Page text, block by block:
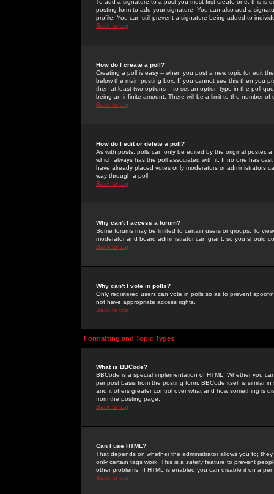
To add a signature to a post you must first create one; this
posting form to add your signature. You can also add a
profile. You can still prevent a signature being added to
Back to top
How do I create a poll?
Creating a poll is easy -- when you post a new topic (or edit
below the main posting box. If you cannot see this then you
then at least two options -- to set an option type in the poll
being an infinite amount. There will be a limit to the number
Back to top
How do I edit or delete a poll?
As with posts, polls can only be edited by the original poster,
which always has the poll associated with it. If no one has
have already placed votes only moderators or administrators
way through a poll
Back to top
Why can't I access a forum?
Some forums may be limited to certain users or groups. To
moderator and board administrator can grant, so you should
Back to top
Why can't I vote in polls?
Only registered users can vote in polls so as to prevent
not have appropriate access rights.
Back to top
Formatting and Topic Types
What is BBCode?
BBCode is a special implementation of HTML. Whether you
per post basis from the posting form. BBCode itself is similar
and it offers greater control over what and how something is
from the posting page.
Back to top
Can I use HTML?
That depends on whether the administrator allows you to;
only certain tags work. This is a safetyfeature to prevent
other problems. If HTML is enabled you can disable it on a
Back to top